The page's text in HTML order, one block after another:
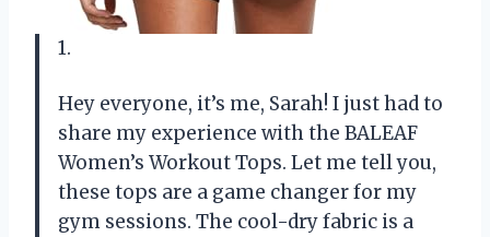
1.
Hey everyone, it’s me, Sarah! I just had to
share my experience with the BALEAF
Women’s Workout Tops. Let me tell you,
these tops are a game changer for my
gym sessions. The cool-dry fabric is a